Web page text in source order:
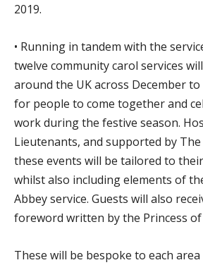
2019.
• Running in tandem with the
twelve community carol services
around the UK across December
for people to come together and
work during the festive season.
Lieutenants, and supported by
these events will be tailored to
whilst also including elements of
Abbey service. Guests will also
foreword written by the Princess of
These will be bespoke to each